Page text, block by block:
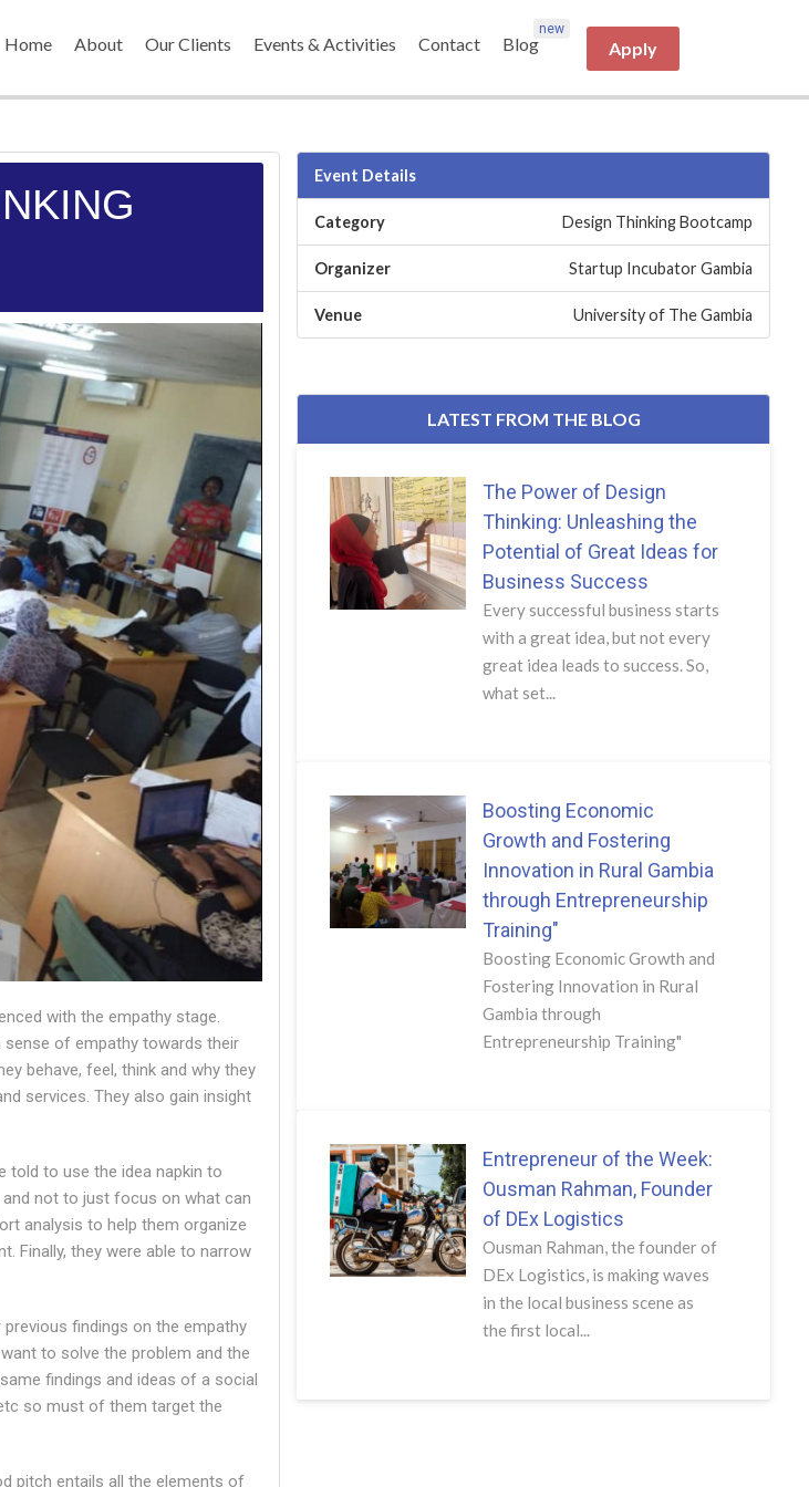
Home About Our Clients Events & Activities Contact Blog Apply
with the empathy stage.
sense of empathy towards their
behave, feel, think and why they
services. They also gain insight
told to use the idea napkin to
not to just focus on what can
analysis to help them organize
Finally, they were able to narrow
findings on the empathy
to solve the problem and the
findings and ideas of a social
so must of them target the
pitch entails all the elements of
Event Details
Category Design Thinking Bootcamp
Organizer Startup Incubator Gambia
Venue University of The Gambia
LATEST FROM THE BLOG
The Power of Design
Thinking: Unleashing the
Potential of Great Ideas for
Business Success
Every successful business starts
with a great idea, but not every
great idea leads to success. So,
what set...
Boosting Economic
Growth and Fostering
Innovation in Rural Gambia
through Entrepreneurship
Training"
Boosting Economic Growth and
Fostering Innovation in Rural
Gambia through
Entrepreneurship Training"
Entrepreneur of the Week:
Ousman Rahman, Founder
of DEx Logistics
Ousman Rahman, the founder of
DEx Logistics, is making waves
in the local business scene as
the first local...